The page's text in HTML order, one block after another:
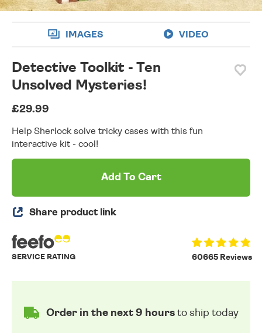
IMAGES VIDEO
Detective Toolkit - Ten
Unsolved Mysteries!
£29.99
Help Sherlock solve tricky cases with this fun
interactive kit - cool!
Add To Cart
Share product link
60665 Reviews
SERVICE RATING
Order in the next 9 hoursto ship today